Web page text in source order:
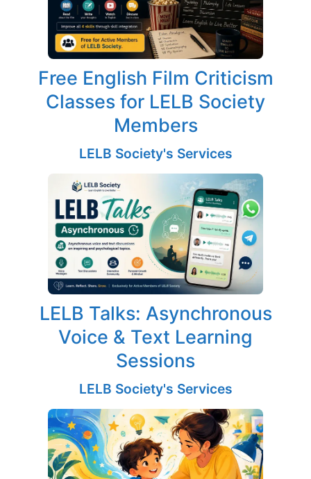
Free English Film Criticism
Classes for LELB Society
Members
LELB Society's Services
LELB Talks: Asynchronous
Voice & Text Learning
Sessions
LELB Society's Services